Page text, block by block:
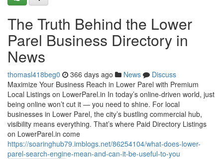
The Truth Behind the Lower
Parel Business Directory in
News
thomasl418beg0 366 days ago News
Discuss
Maximize Your Business Reach in Lower Parel with Premium
Local Listings on LowerParel.in In today’s online-driven world, just
being online won’t cut it — you need to shine. For local
businesses in Lower Parel, the city’s bustling commercial hub,
visibility means everything. That’s where Paid Directory Listings
on LowerParel.in come
https://soaringhub79.imblogs.net/86254104/what-does-lower-
parel-search-engine-mean-and-can-it-be-useful-to-you